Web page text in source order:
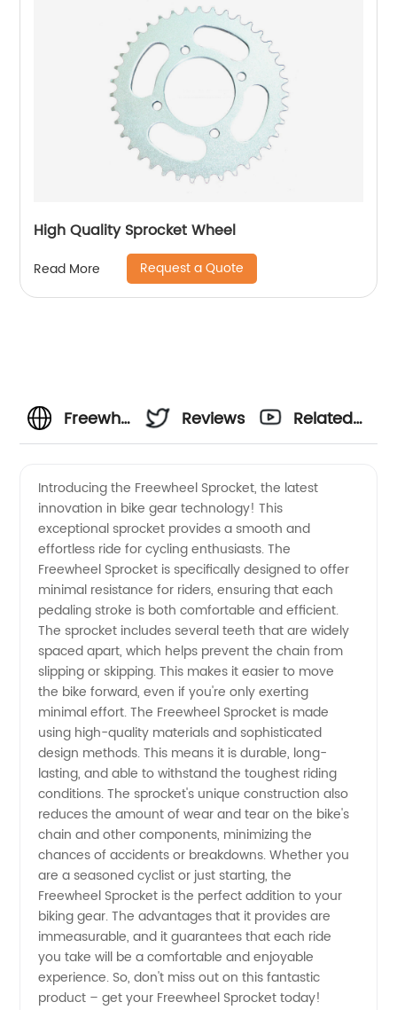
High Quality Sprocket Wheel
Read More Request a Quote
Freewheel
Manufacturer:
Your
One-
Stop
Source
for
Quality
Sprockets
Reviews
Related
Introducing the Freewheel Sprocket, the latest
innovation in bike gear technology! This
exceptional sprocket provides a smooth and
effortless ride for cycling enthusiasts. The
Freewheel Sprocket is specifically designed to offer
minimal resistance for riders, ensuring that each
pedaling stroke is both comfortable and efficient.
The sprocket includes several teeth that are widely
spaced apart, which helps prevent the chain from
slipping or skipping. This makes it easier to move
the bike forward, even if you're only exerting
minimal effort. The Freewheel Sprocket is made
using high-quality materials and sophisticated
design methods. This means it is durable, long-
lasting, and able to withstand the toughest riding
conditions. The sprocket's unique construction also
reduces the amount of wear and tear on the bike's
chain and other components, minimizing the
chances of accidents or breakdowns. Whether you
are a seasoned cyclist or just starting, the
Freewheel Sprocket is the perfect addition to your
biking gear. The advantages that it provides are
immeasurable, and it guarantees that each ride
you take will be a comfortable and enjoyable
experience. So, don't miss out on this fantastic
product – get your Freewheel Sprocket today!